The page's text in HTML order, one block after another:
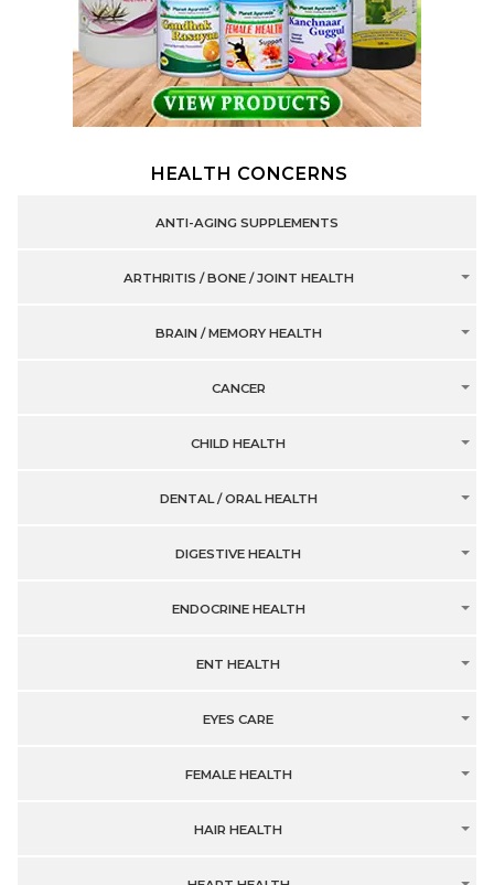
HEALTH CONCERNS
ANTI-AGING SUPPLEMENTS
ARTHRITIS / BONE / JOINT HEALTH
BRAIN / MEMORY HEALTH
CANCER
CHILD HEALTH
DENTAL / ORAL HEALTH
DIGESTIVE HEALTH
ENDOCRINE HEALTH
ENT HEALTH
EYES CARE
FEMALE HEALTH
HAIR HEALTH